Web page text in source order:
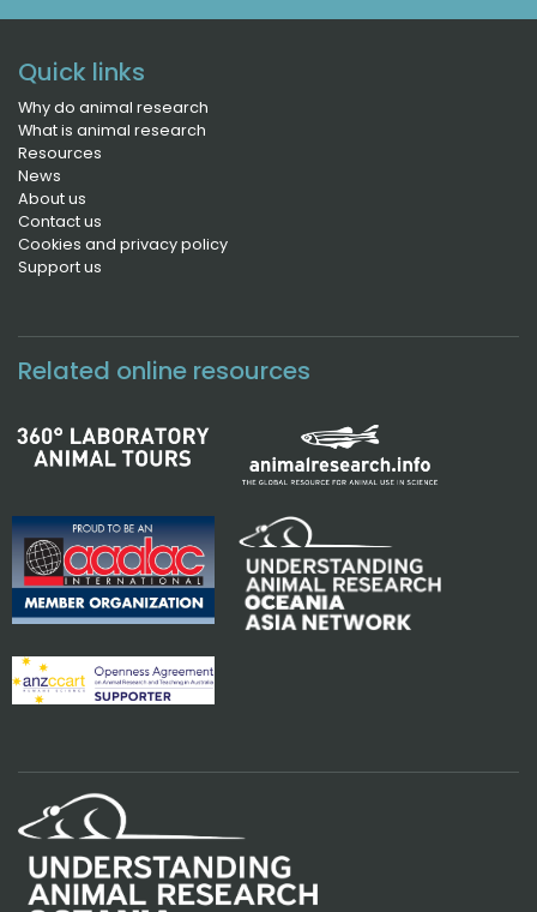
Quick links
Why do animal research
What is animal research
Resources
News
About us
Contact us
Cookies and privacy policy
Support us
Related online resources